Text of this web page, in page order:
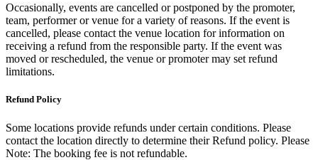
Occasionally, events are cancelled or postponed by the promoter,
team, performer or venue for a variety of reasons. If the event is
cancelled, please contact the venue location for information on
receiving a refund from the responsible party. If the event was
moved or rescheduled, the venue or promoter may set refund
limitations.
Refund Policy
Some locations provide refunds under certain conditions. Please
contact the location directly to determine their Refund policy. Please
Note: The booking fee is not refundable.